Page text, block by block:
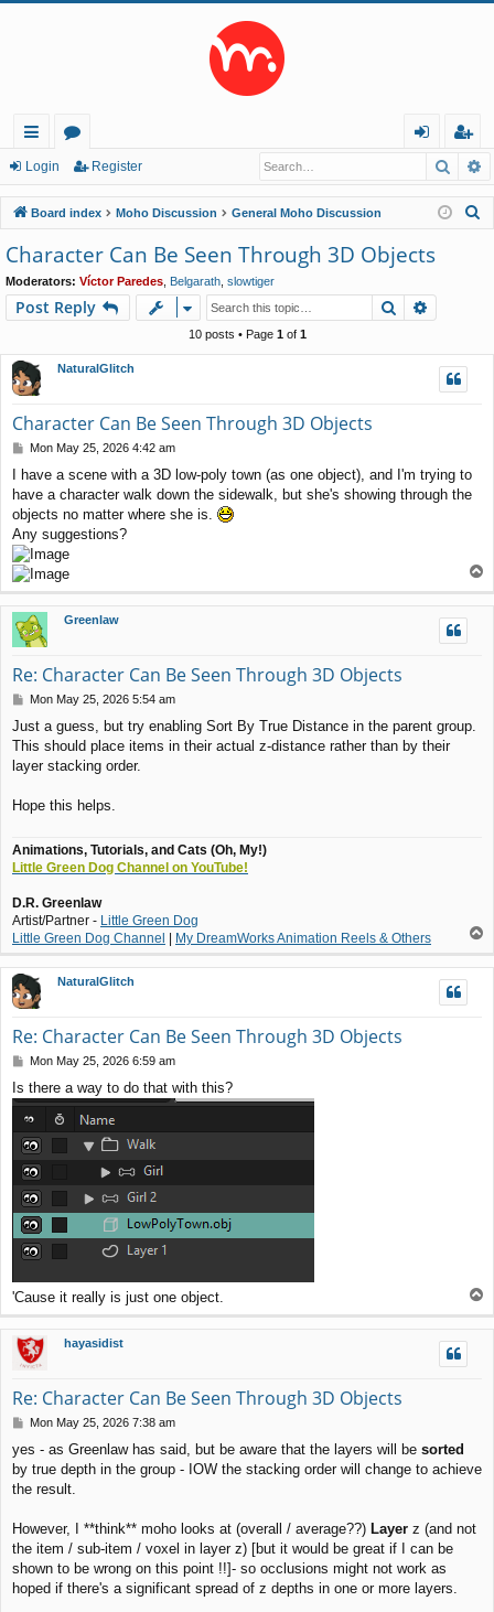
ui
ck
lin
ks
or
u
m
s
in
eg
ist
er
Login Register
Board index Moho Discussion General Moho Discussion
Character Can Be Seen Through 3D Objects
Moderators: Víctor Paredes Belgarath slowtiger
Post Reply Search
10 posts • Page 1of 1
NaturalGlitch
Character Can Be Seen Through 3D Objects
P
s
t
Mon May 25, 2026 4:42 am
I have a scene with a 3D low-poly town (as one object), and I'm trying to
have a character walk down the sidewalk, but she's showing through the
objects no matter where she is.
Any suggestions?
o
p
Greenlaw
Re: Character Can Be Seen Through 3D Objects
P
s
t
Mon May 25, 2026 5:54 am
Just a guess, but try enabling Sort By True Distance in the parent group.
This should place items in their actual z-distance rather than by their
layer stacking order.
Hope this helps.
Animations, Tutorials, and Cats (Oh, My!)
Little Green Dog Channel on YouTube!
D.R. Greenlaw
Artist/Partner - Little Green Dog
Little Green Dog Channel | My DreamWorks Animation Reels & Others
p
NaturalGlitch
Re: Character Can Be Seen Through 3D Objects
P
s
t
Mon May 25, 2026 6:59 am
Is there a way to do that with this?
'Cause it really is just one object.
o
p
hayasidist
Re: Character Can Be Seen Through 3D Objects
P
s
t
Mon May 25, 2026 7:38 am
yes - as Greenlaw has said, but be aware that the layers will be sorted
by true depth in the group - IOW the stacking order will change to achieve
the result.
However, I **think** moho looks at (overall / average??) Layer z (and not
the item / sub-item / voxel in layer z) [but it would be great if I can be
shown to be wrong on this point !!]- so occlusions might not work as
hoped if there's a significant spread of z depths in one or more layers.